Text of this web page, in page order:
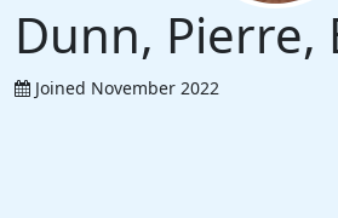
Dunn, Pierre,
Joined November 2022